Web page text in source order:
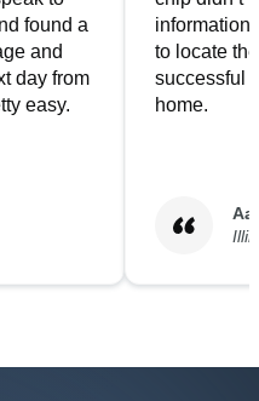
found a
and
day from
easy.
to locate
successful
home.